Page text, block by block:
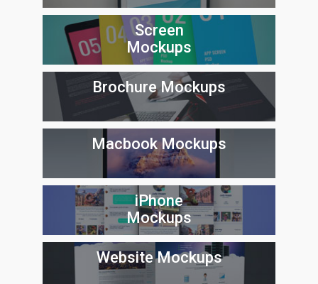
Screen
Mockups
Brochure Mockups
Macbook Mockups
iPhone
Mockups
Website Mockups